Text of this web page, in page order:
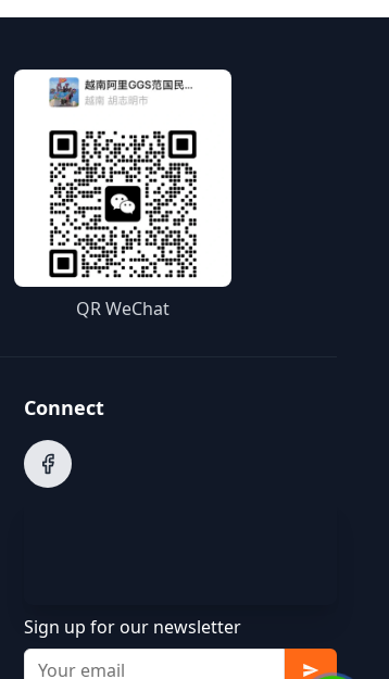
QR WeChat
Connect
Sign up for our newsletter